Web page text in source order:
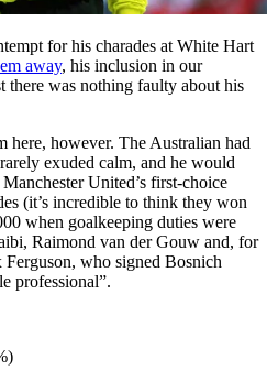
for his charades at White Hart
away, his inclusion in our
there was nothing faulty about his
here, however. The Australian had
exuded calm, and he would
United’s first-choice
(it’s incredible to think they won
when goalkeeping duties were
Raimond van der Gouw and, for
who signed Bosnich
professional”.